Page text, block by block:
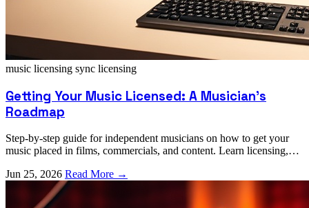
music licensing sync licensing
Getting Your Music Licensed: A Musician's
Roadmap
Step-by-step guide for independent musicians on how to get your
music placed in films, commercials, and content. Learn licensing,
Jun 25, 2026 Read More →